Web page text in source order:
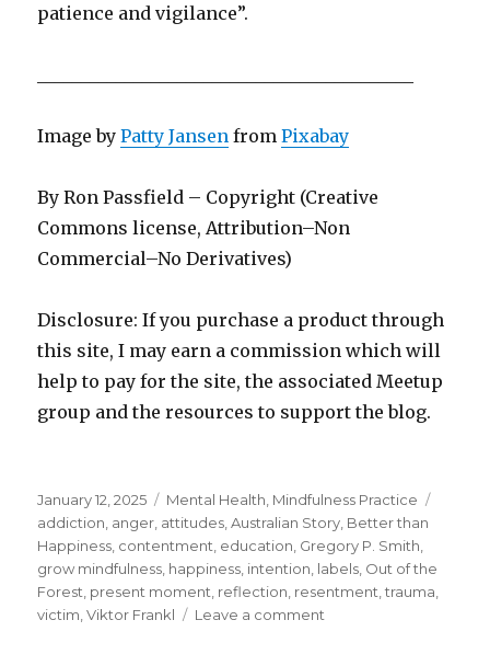
patience and vigilance”.
Image byPatty Jansen fromPixabay
By Ron Passfield – Copyright (Creative
Commons license, Attribution–Non
Commercial–No Derivatives)
Disclosure: If you purchase a product through
this site, I may earn a commission which will
help to pay for the site, the associated Meetup
group and the resources to support the blog.
Posted
on
January 12, 2025 Categories
Mental Health Mindfulness Practice
addiction anger attitudes ,Australian Story Better than
Happiness contentment education Gregory P. Smith
grow mindfulness happiness intention labels Out of the
Forest present moment reflection resentment ,trauma
victim ,Viktor Frankl Leave a comment